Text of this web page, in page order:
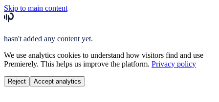
Skip to main content
hasn't added any content yet.
We use analytics cookies to understand how visitors find and use
Premierely. This helps us improve the platform. Privacy policy
Reject Accept analytics